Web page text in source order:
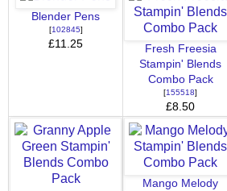
Blender Pens
[102845]
£11.25
Fresh Freesia
Stampin' Blends
Combo Pack
[155518]
£8.50
Mango Melody